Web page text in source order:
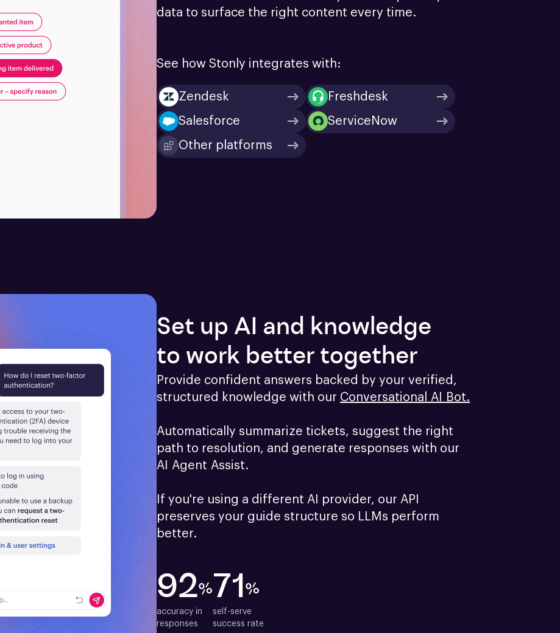
data to surface the right content every time.
See how Stonly integrates with:
Zendesk
Freshdesk
Salesforce
ServiceNow
Other platforms
Set up AI and knowledge
to work better together
Provide confident answers backed by your verified,
structured knowledge with our Conversational AI Bot.
Automatically summarize tickets, suggest the right
path to resolution, and generate responses with our
AI Agent Assist.
If you're using a different AI provider, our API
preserves your guide structure so LLMs perform
better.
92%
accuracy in
responses
71 %
self-serve
success rate